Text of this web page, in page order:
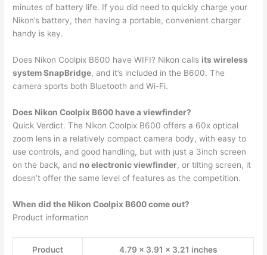
minutes of battery life. If you did need to quickly charge your
Nikon’s battery, then having a portable, convenient charger
handy is key.
Does Nikon Coolpix B600 have WIFI? Nikon calls its wireless
system SnapBridge, and it’s included in the B600. The
camera sports both Bluetooth and Wi-Fi.
Does Nikon Coolpix B600 have a viewfinder?
Quick Verdict. The Nikon Coolpix B600 offers a 60x optical
zoom lens in a relatively compact camera body, with easy to
use controls, and good handling, but with just a 3inch screen
on the back, and no electronic viewfinder, or tilting screen, it
doesn’t offer the same level of features as the competition.
When did the Nikon Coolpix B600 come out?
Product information
Product
4.79 x 3.91 x 3.21 inches